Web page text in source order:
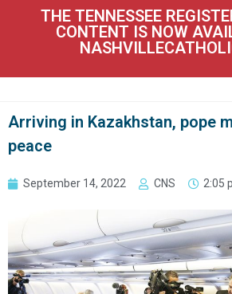
THE TENNESSEE
CONTENT IS NOW
Arriving in Kazakhstan, pope
peace
September 14, 2022 CNS 2:05